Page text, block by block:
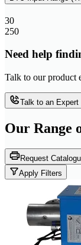
30
250
Need help
Talk to our product
Talk to an Expert
Our Range
Request
Apply Filters